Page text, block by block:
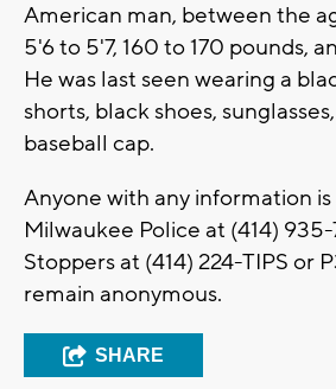
American man, between the
5'6 to 5'7, 160 to 170 pounds,
He was last seen wearing a
shorts, black shoes,
baseball cap.
Anyone with any information
Milwaukee Police at (414)
Stoppers at (414) 224-TIPS or
remain anonymous.
SHARE